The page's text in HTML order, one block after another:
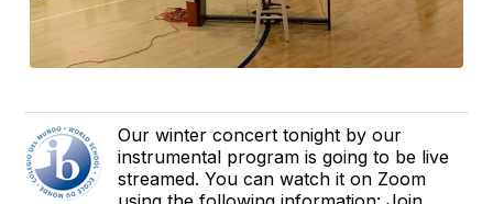
Our winter concert tonight by our
instrumental program is going to be live
streamed. You can watch it on Zoom